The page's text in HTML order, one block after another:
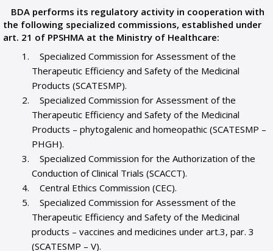
BDA performs its regulatory activity in cooperation with
the following specialized commissions, established under
art. 21 of PPSHMA at the Ministry of Healthcare:
Specialized Commission for Assessment of the
Therapeutic Efficiency and Safety of the Medicinal
Products (SCATESMP).
Specialized Commission for Assessment of the
Therapeutic Efficiency and Safety of the Medicinal
Products – phytogalenic and homeopathic (SCATESMP –
PHGH).
Specialized Commission for the Authorization of the
Conduction of Clinical Trials (SCACCT).
Central Ethics Commission (CEC).
Specialized Commission for Assessment of the
Therapeutic Efficiency and Safety of the Medicinal
products – vaccines and medicines under art.3, par. 3
(SCATESMP – V).